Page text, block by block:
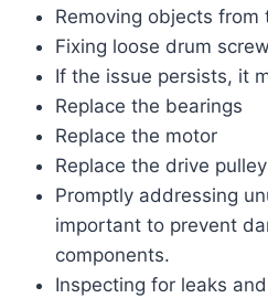
Removing objects from
Fixing loose drum
If the issue persists, it
Replace the bearings
Replace the motor
Replace the drive pulley
Promptly addressing
important to prevent
components.
Inspecting for leaks